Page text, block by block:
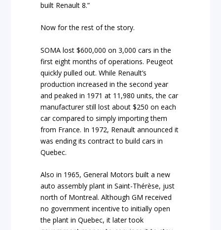
built Renault 8.”
Now for the rest of the story.
SOMA lost $600,000 on 3,000 cars in the
first eight months of operations. Peugeot
quickly pulled out. While Renault’s
production increased in the second year
and peaked in 1971 at 11,980 units, the car
manufacturer still lost about $250 on each
car compared to simply importing them
from France. In 1972, Renault announced it
was ending its contract to build cars in
Quebec.
Also in 1965, General Motors built a new
auto assembly plant in Saint-Thérèse, just
north of Montreal. Although GM received
no government incentive to initially open
the plant in Quebec, it later took